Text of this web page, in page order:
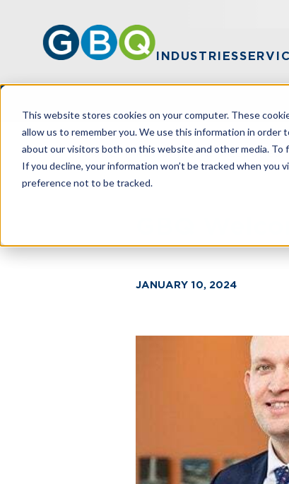
This website stores cookies on your computer. These
allow us to remember you. We use this information in order
about our visitors both on this website and other media. To
If you decline, your information won’t be tracked when
preference not to be tracked.
INDUSTRIES
HOME NEWS GBQ WELCOMES
GBQ
JANUARY 10, 2024